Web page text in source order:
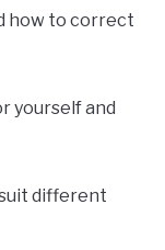
how to correct
yourself and
different